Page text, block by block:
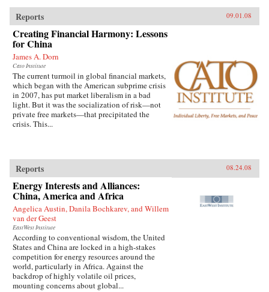
Reports 09.01.08
Creating Financial Harmony: Lessons
for China
James A. Dorn
Cato Institute
The current turmoil in global financial markets,
which began with the American subprime crisis
in 2007, has put market liberalism in a bad
light. But it was the socialization of risk—not
private free markets—that precipitated the
crisis. This...
Reports 08.24.08
Energy Interests and Alliances:
China, America and Africa
Angelica Austin, Danila Bochkarev, and Willem
van der Geest
EastWest Institute
According to conventional wisdom, the United
States and China are locked in a high-stakes
competition for energy resources around the
world, particularly in Africa. Against the
backdrop of highly volatile oil prices,
mounting concerns about global...